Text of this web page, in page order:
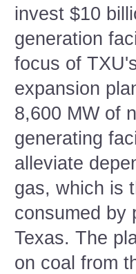
invest $10
generation
focus of
expansion
8,600 MW of
generating
alleviate
gas, which is
consumed by
Texas. The
on coal from